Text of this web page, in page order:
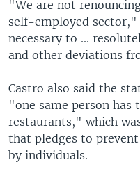
"We are not
self-employed
necessary to ...
and other deviations
Castro also said the
"one same person has
restaurants," which
that pledges to
by individuals.